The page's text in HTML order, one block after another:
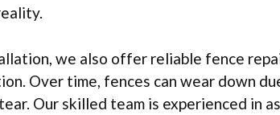
we also offer reliable fence
Over time, fences can wear down
Our skilled team is experienced in